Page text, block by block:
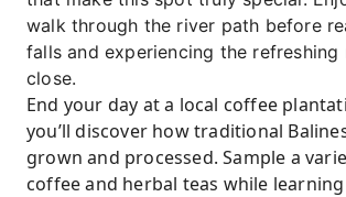
walk through the river path before
falls and experiencing the refreshing
close.
End your day at a local coffee
you’ll discover how traditional
grown and processed. Sample a
coffee and herbal teas while